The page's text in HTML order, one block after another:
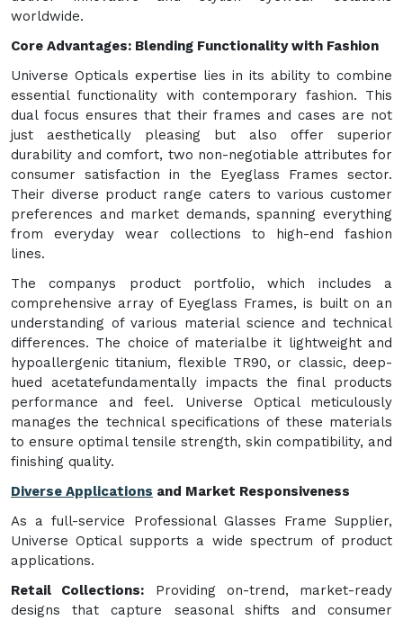
worldwide.
Core Advantages: Blending Functionality with Fashion
Universe Opticals expertise lies in its ability to combine
essential functionality with contemporary fashion. This
dual focus ensures that their frames and cases are not
just aesthetically pleasing but also offer superior
durability and comfort, two non-negotiable attributes for
consumer satisfaction in the Eyeglass Frames sector.
Their diverse product range caters to various customer
preferences and market demands, spanning everything
from everyday wear collections to high-end fashion
lines.
The companys product portfolio, which includes a
comprehensive array of Eyeglass Frames, is built on an
understanding of various material science and technical
differences. The choice of materialbe it lightweight and
hypoallergenic titanium, flexible TR90, or classic, deep-
hued acetatefundamentally impacts the final products
performance and feel. Universe Optical meticulously
manages the technical specifications of these materials
to ensure optimal tensile strength, skin compatibility, and
finishing quality.
Diverse Applications and Market Responsiveness
As a full-service Professional Glasses Frame Supplier,
Universe Optical supports a wide spectrum of product
applications.
Retail Collections: Providing on-trend, market-ready
designs that capture seasonal shifts and consumer